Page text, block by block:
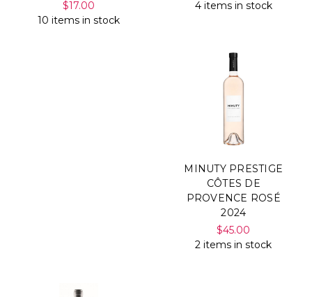
$17.00
10 items in stock
4 items in stock
MINUTY PRESTIGE
CÔTES DE
PROVENCE ROSÉ
2024
$45.00
2 items in stock